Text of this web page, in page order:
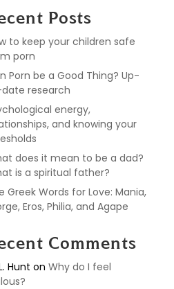
Posts
to keep your children safe
porn
Porn be a Good Thing? Up-
research
energy,
and knowing your
does it mean to be a dad?
is a spiritual father?
Greek Words for Love: Mania,
Eros, Philia, and Agape
Comments
Hunt on Why do I feel